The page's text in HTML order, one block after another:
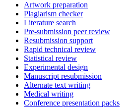
Artwork preparation
Plagiarism checker
Literature search
Pre-submission peer review
Resubmission support
Rapid technical review
Statistical review
Experimental design
Manuscript resubmission
Alternate text writing
Medical writing
Conference presentation packs